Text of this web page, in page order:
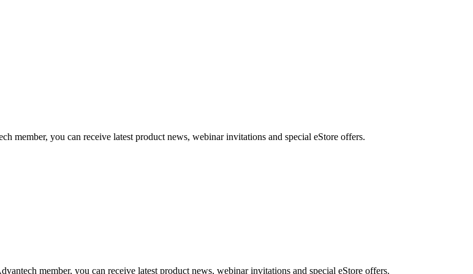
member, you can receive latest product news, webinar invitations and special eStore offers.
member, you can receive latest product news, webinar invitations and special eStore offers.